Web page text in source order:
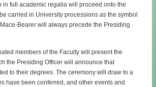
in full academic regalia will proceed onto the
carried in University processions as the symbol
Bearer will always precede the Presiding
members of the Faculty will present the
the Presiding Officer will announce that
to their degrees. The ceremony will draw to a
have been conferred, and other events and